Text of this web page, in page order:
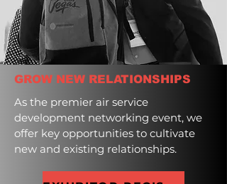
GROW NEW RELATIONSHIPS
As the premier air service
development networking event, we
offer key opportunities to cultivate
new and existing relationships.